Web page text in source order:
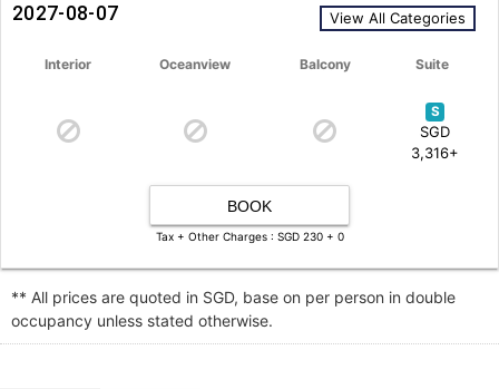
2027-08-07 View All Categories
Interior Oceanview Balcony Suite
S
SGD
3,316+
BOOK
Tax + Other Charges : SGD 230 + 0
** All prices are quoted in SGD, base on per person in double
occupancy unless stated otherwise.